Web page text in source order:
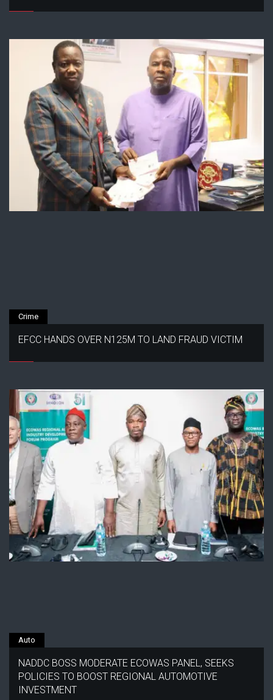
Crime
EFCC HANDS OVER N125M TO LAND FRAUD VICTIM
Auto
NADDC BOSS MODERATE ECOWAS PANEL, SEEKS
POLICIES TO BOOST REGIONAL AUTOMOTIVE
INVESTMENT